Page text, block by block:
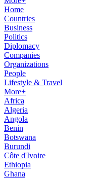
Home
Countries
Business
Politics
Diplomacy
Companies
Organizations
People
Lifestyle & Travel
More+
Africa
Algeria
Angola
Benin
Botswana
Burundi
Côte d'Ivoire
Ethiopia
Ghana